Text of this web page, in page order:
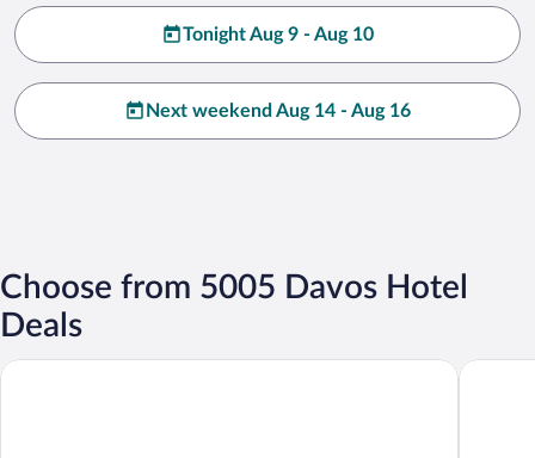
Tonight Aug 9 - Aug 10
Next weekend Aug 14 - Aug 16
Choose from 5005 Davos Hotel
Deals
Mountain Plaza Hotel Hilton